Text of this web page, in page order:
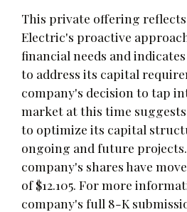
This private offering
Electric's proactive
financial needs and
to address its capital
company's decision to tap
market at this time
to optimize its capital
ongoing and future
company's shares have
of $12.105. For more
company's full 8-K